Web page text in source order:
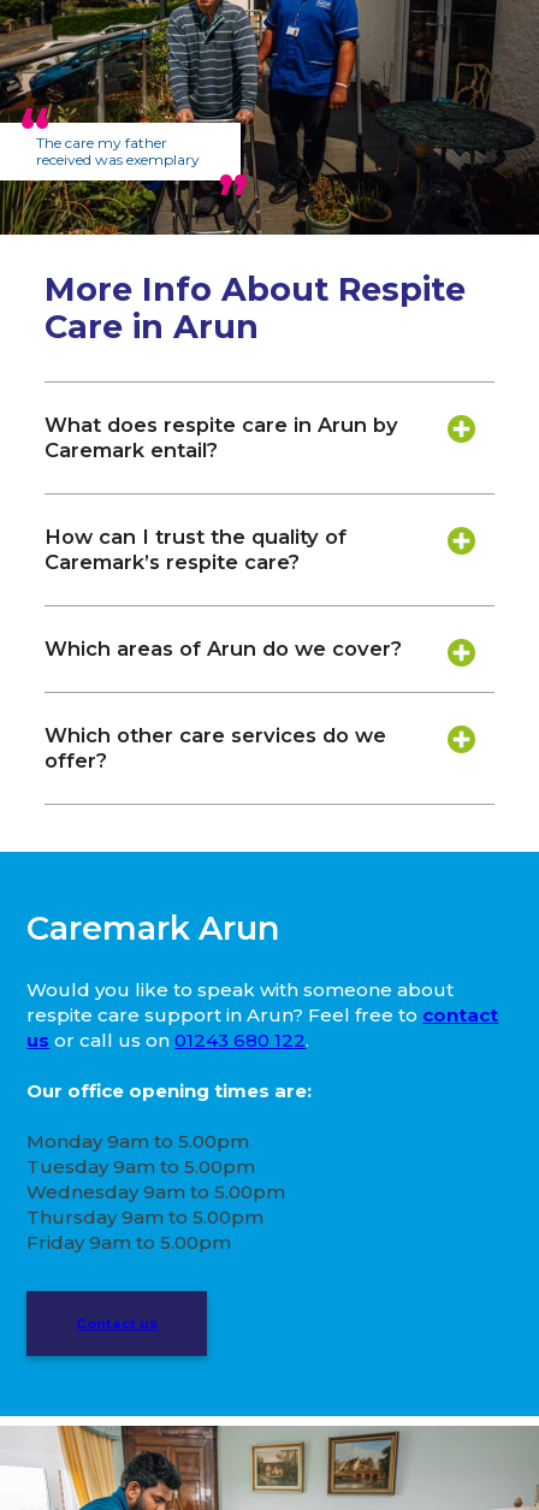
The care my father
received was exemplary
More Info About Respite
Care in Arun
What does respite care in Arun by
Caremark entail?
How can I trust the quality of
Caremark’s respite care?
Which areas of Arun do we cover?
Which other care services do we
offer?
Caremark Arun
Would you like to speak with someone about
respite care support in Arun? Feel free to contact
us or call us on01243 680 122.
Our office opening times are:
Monday 9am to 5.00pm
Tuesday 9am to 5.00pm
Wednesday 9am to 5.00pm
Thursday 9am to 5.00pm
Friday 9am to 5.00pm
Contact us